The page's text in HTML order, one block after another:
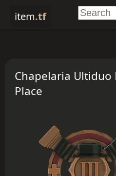
item.tf
Chapelaria Ultiduo
Place